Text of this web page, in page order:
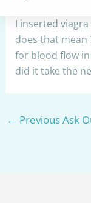
I inserted
does that mean
for blood flow
did it take the
← Previous Ask